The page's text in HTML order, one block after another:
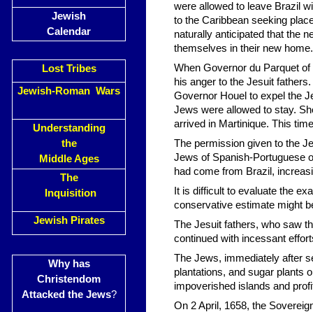
Jewish
Calendar
Lost Tribes
Jewish-Roman Wars
Understanding
the
Middle Ages
The
Inquisition
Jewish Pirates
Why has
Christendom
Attacked the Jews?
were allowed to leave Brazil
to the Caribbean seeking
naturally anticipated that the
themselves in their new
When Governor du Parquet
his anger to the Jesuit
Governor Houel to expel the
Jews were allowed to stay.
arrived in Martinique. This
The permission given to the
Jews of Spanish-Portuguese
had come from Brazil,
It is difficult to evaluate the
conservative estimate might
The Jesuit fathers, who saw
continued with incessant
The Jews, immediately after
plantations, and sugar plants
impoverished islands and
On 2 April, 1658, the